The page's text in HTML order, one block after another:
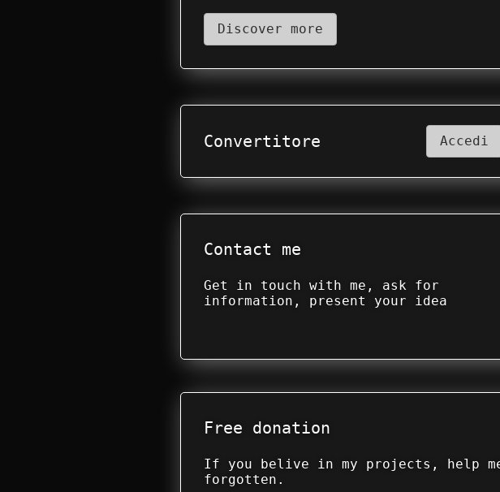
Discover more
Convertitore Accedi
Contact me
Get in touch with me, ask for
information, present your idea
Free donation
If you belive in my projects, help
forgotten.